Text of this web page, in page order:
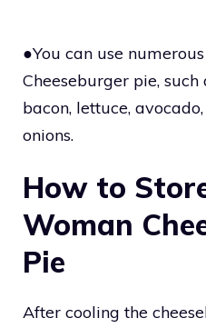
●You can use
Cheeseburger pie,
bacon, lettuce,
onions.
How to
Woman
Pie
After cooling the